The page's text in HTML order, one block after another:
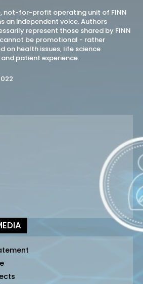
not-for-profit operating unit of FINN
an independent voice. Authors
represent those shared by FINN
be promotional - rather
on health issues, life science
patient experience.